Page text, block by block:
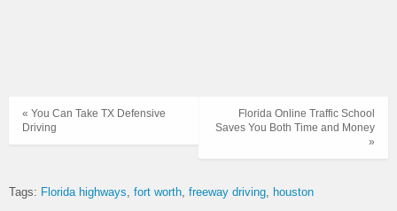
Florida Online Traffic School
Saves You Both Time and Money
»
« You Can Take TX Defensive
Driving
Tags: Florida highways fort worth freeway driving houston